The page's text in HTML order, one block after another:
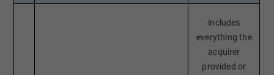
includes
everything the
acquirer
provided or